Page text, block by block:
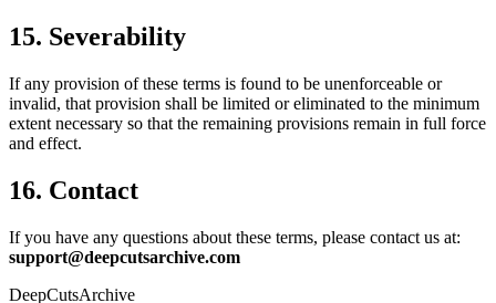
15. Severability
If any provision of these terms is found to be unenforceable or
invalid, that provision shall be limited or eliminated to the minimum
extent necessary so that the remaining provisions remain in full force
and effect.
16. Contact
If you have any questions about these terms, please contact us at:
support@deepcutsarchive.com
DeepCutsArchive